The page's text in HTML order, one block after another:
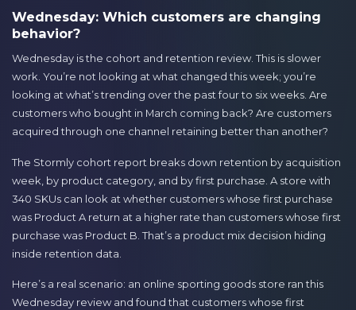
Wednesday: Which customers are changing
behavior?
Wednesday is the cohort and retention review. This is slower
work. You’re not looking at what changed this week; you’re
looking at what’s trending over the past four to six weeks. Are
customers who bought in March coming back? Are customers
acquired through one channel retaining better than another?
The Stormly cohort report breaks down retention by acquisition
week, by product category, and by first purchase. A store with
340 SKUs can look at whether customers whose first purchase
was Product A return at a higher rate than customers whose first
purchase was Product B. That’s a product mix decision hiding
inside retention data.
Here’s a real scenario: an online sporting goods store ran this
Wednesday review and found that customers whose first